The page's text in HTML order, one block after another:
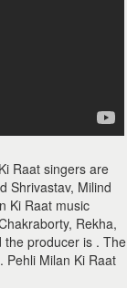
Raat singers are
Shrivastav, Milind
Ki Raat music
Rekha,
the producer is . The
Pehli Milan Ki Raat